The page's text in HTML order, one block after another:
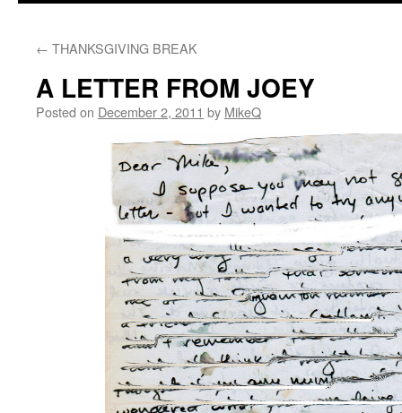
← THANKSGIVING BREAK
A LETTER FROM JOEY
Posted on December 2, 2011 by MikeQ